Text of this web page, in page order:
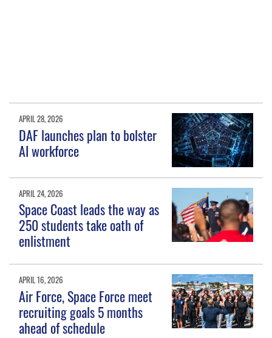
APRIL 28, 2026
DAF launches plan to bolster
AI workforce
APRIL 24, 2026
Space Coast leads the way as
250 students take oath of
enlistment
APRIL 16, 2026
Air Force, Space Force meet
recruiting goals 5 months
ahead of schedule